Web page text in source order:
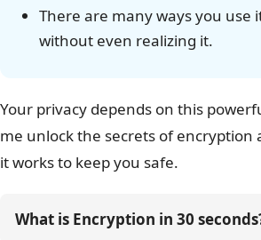
There are many ways you use
without even realizing it.
Your privacy depends on this
me unlock the secrets of encryption
it works to keep you safe.
What is Encryption in 30